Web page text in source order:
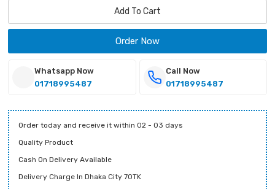
Add To Cart
Order Now
Whatsapp Now
01718995487
Call Now
01718995487
Order today and receive it within 02 - 03 days
Quality Product
Cash On Delivery Available
Delivery Charge In Dhaka City 70TK